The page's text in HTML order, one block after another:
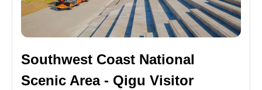
Southwest Coast National
Scenic Area - Qigu Visitor